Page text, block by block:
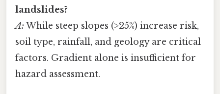
landslides?
A: While steep slopes (>25%) increase risk,
soil type, rainfall, and geology are critical
factors. Gradient alone is insufficient for
hazard assessment.